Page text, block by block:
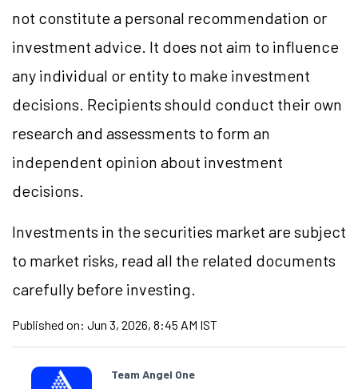
not constitute a personal recommendation or
investment advice. It does not aim to influence
any individual or entity to make investment
decisions. Recipients should conduct their own
research and assessments to form an
independent opinion about investment
decisions.
Investments in the securities market are subject
to market risks, read all the related documents
carefully before investing.
Published on: Jun 3, 2026, 8:45 AM IST
Team Angel One